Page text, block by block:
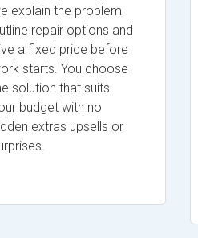
explain the problem
repair options and
a fixed price before
starts. You choose
solution that suits
budget with no
extras upsells or